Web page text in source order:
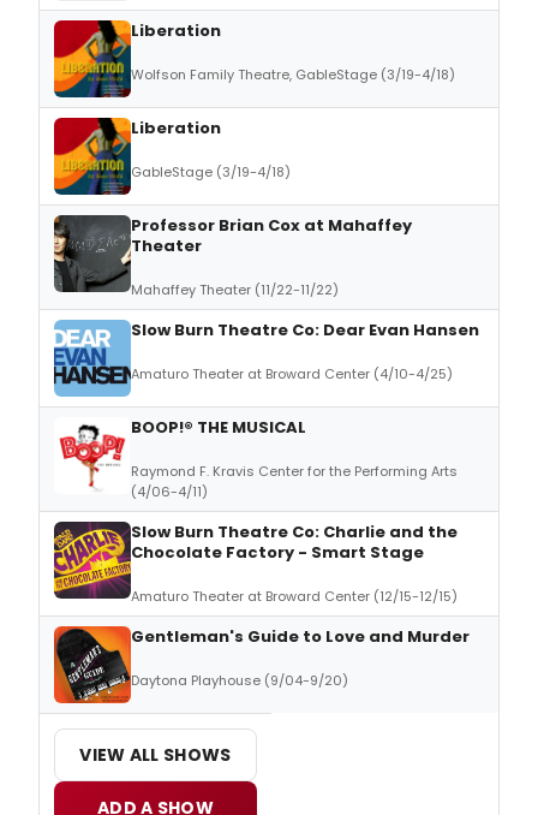
Liberation
Wolfson Family Theatre, GableStage (3/19-4/18)
Liberation
GableStage (3/19-4/18)
Professor Brian Cox at Mahaffey
Theater
Mahaffey Theater (11/22-11/22)
Slow Burn Theatre Co: Dear Evan Hansen
Amaturo Theater at Broward Center (4/10-4/25)
BOOP!® THE MUSICAL
Raymond F. Kravis Center for the Performing Arts
(4/06-4/11)
Slow Burn Theatre Co: Charlie and the
Chocolate Factory - Smart Stage
Amaturo Theater at Broward Center (12/15-12/15)
Gentleman's Guide to Love and Murder
Daytona Playhouse (9/04-9/20)
VIEW ALL SHOWS
ADD A SHOW